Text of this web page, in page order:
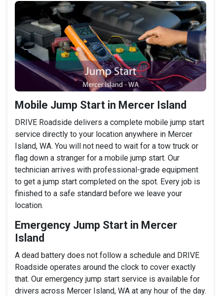
Mobile Jump Start in Mercer Island
DRIVE Roadside delivers a complete mobile jump start
service directly to your location anywhere in Mercer
Island, WA. You will not need to wait for a tow truck or
flag down a stranger for a mobile jump start. Our
technician arrives with professional-grade equipment
to get a jump start completed on the spot. Every job is
finished to a safe standard before we leave your
location.
Emergency Jump Start in Mercer
Island
A dead battery does not follow a schedule and DRIVE
Roadside operates around the clock to cover exactly
that. Our emergency jump start service is available for
drivers across Mercer Island, WA at any hour of the day.